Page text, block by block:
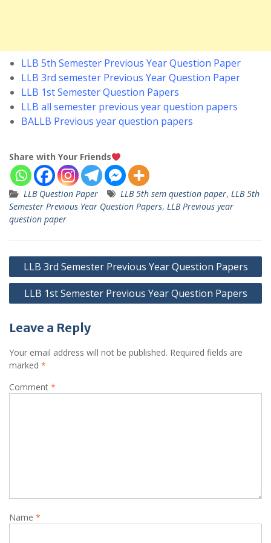
LLB 5th Semester Previous Year Question Paper
LLB 3rd semester Previous Year Question Paper
LLB 1st Semester Question Papers
LLB all semester previous year question papers
BALLB Previous year question papers
Share with Your Friends
LLB Question Paper LLB 5th sem question paper, LLB 5th
Semester Previous Year Question Papers, LLB Previous year
question paper
Post
navigation
LLB 3rd Semester Previous Year Question Papers
LLB 1st Semester Previous Year Question Papers
Leave a Reply
Your email address will not be published. Required fields are
marked *
Comment *
Name *